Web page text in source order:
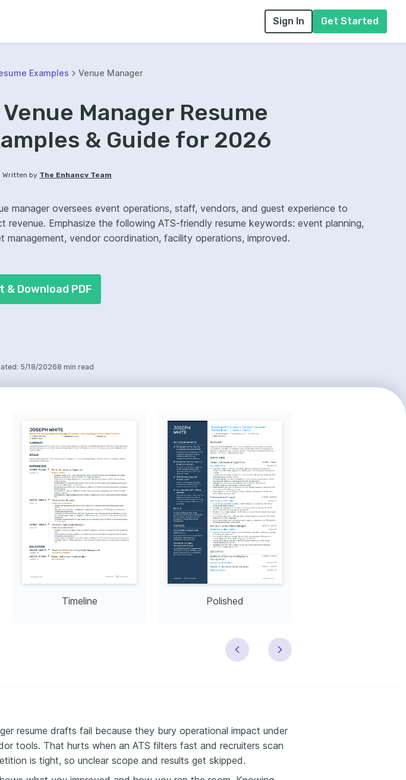
Sign In Get Started
Examples Venue Manager
Venue Manager Resume
& Guide for 2026
Written by The Enhancv Team
manager oversees event operations, staff, vendors, and guest experience to
revenue. Emphasize the following ATS-friendly resume keywords: event planning,
management, vendor coordination, facility operations, improved.
& Download PDF
: 5/18/20268 min read
Timeline Polished
resume drafts fail because they bury operational impact under
tools. That hurts when an ATS filters fast and recruiters scan
is tight, so unclear scope and results get skipped.